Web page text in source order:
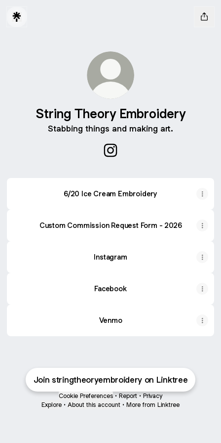
String Theory Embroidery
Stabbing things and making art.
6/20 Ice Cream Embroidery
Custom Commission Request Form - 2026
Instagram
Facebook
Venmo
Join stringtheoryembroidery on Linktree
Cookie Preferences • Report • Privacy
Explore • About this account • More from Linktree